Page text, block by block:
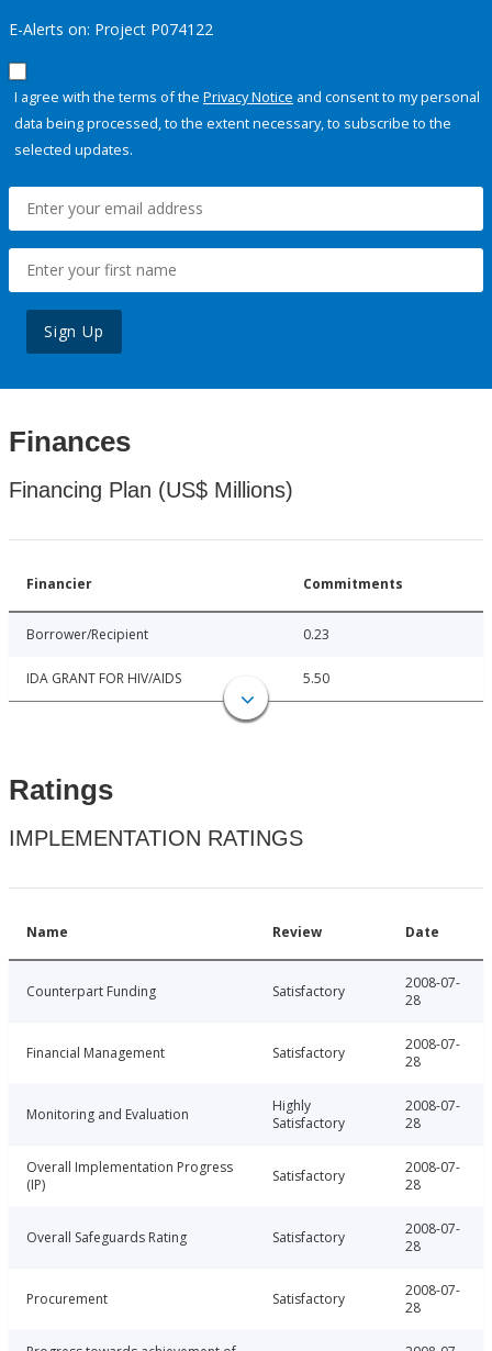
E-Alerts on: Project P074122
I agree with the terms of the Privacy Notice and consent to my personal
data being processed, to the extent necessary, to subscribe to the
selected updates.
Sign Up
Finances
Financing Plan (US$ Millions)
Financier Commitments
Borrower/Recipient 0.23
IDA GRANT FOR HIV/AIDS 5.50
Ratings
IMPLEMENTATION RATINGS
Name Review Date
Counterpart Funding Satisfactory
2008-07-
28
Financial Management Satisfactory
2008-07-
28
Monitoring and Evaluation
Highly
Satisfactory
2008-07-
28
Overall Implementation Progress
(IP)
Satisfactory
2008-07-
28
Overall Safeguards Rating Satisfactory
2008-07-
28
Procurement Satisfactory
2008-07-
28